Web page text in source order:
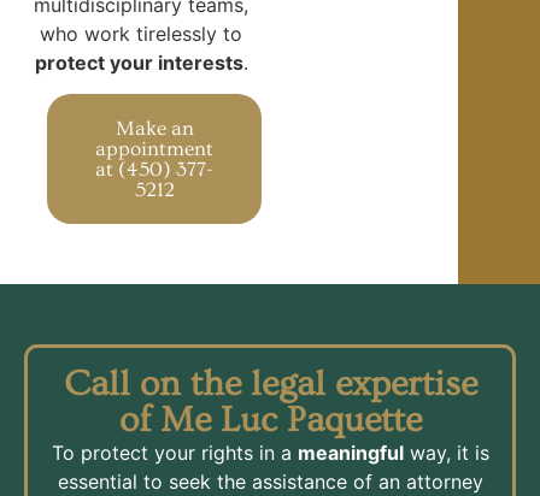
who work tirelessly to
protect your interests.
Make an
appointment
at (450) 377-
5212
Call on the legal expertise
of Me Luc Paquette
To protect your rights in a meaningfulway, it is
essential to seek the assistance of an attorney